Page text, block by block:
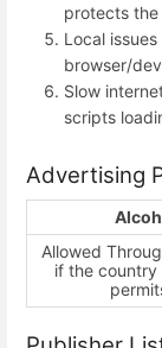
protects the
Local
browser/
Slow
scripts
Advertising
Allowed
if the country